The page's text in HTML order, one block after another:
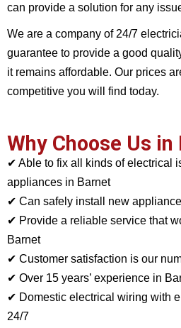
can provide a solution for any
We are a company of 24/7
guarantee to provide a good
it remains affordable. Our prices
competitive you will find today.
Why Choose Us in
✔ Able to fix all kinds of electrical
appliances in Barnet
✔ Can safely install new
✔ Provide a reliable service that
Barnet
✔ Customer satisfaction is our
✔ Over 15 years’ experience in
✔ Domestic electrical wiring with
24/7